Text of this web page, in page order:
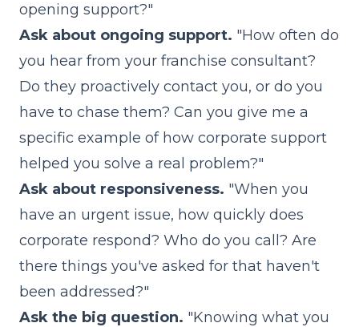
opening support?"
Ask about ongoing support. "How often do
you hear from your franchise consultant?
Do they proactively contact you, or do you
have to chase them? Can you give me a
specific example of how corporate support
helped you solve a real problem?"
Ask about responsiveness. "When you
have an urgent issue, how quickly does
corporate respond? Who do you call? Are
there things you've asked for that haven't
been addressed?"
Ask the big question. "Knowing what you